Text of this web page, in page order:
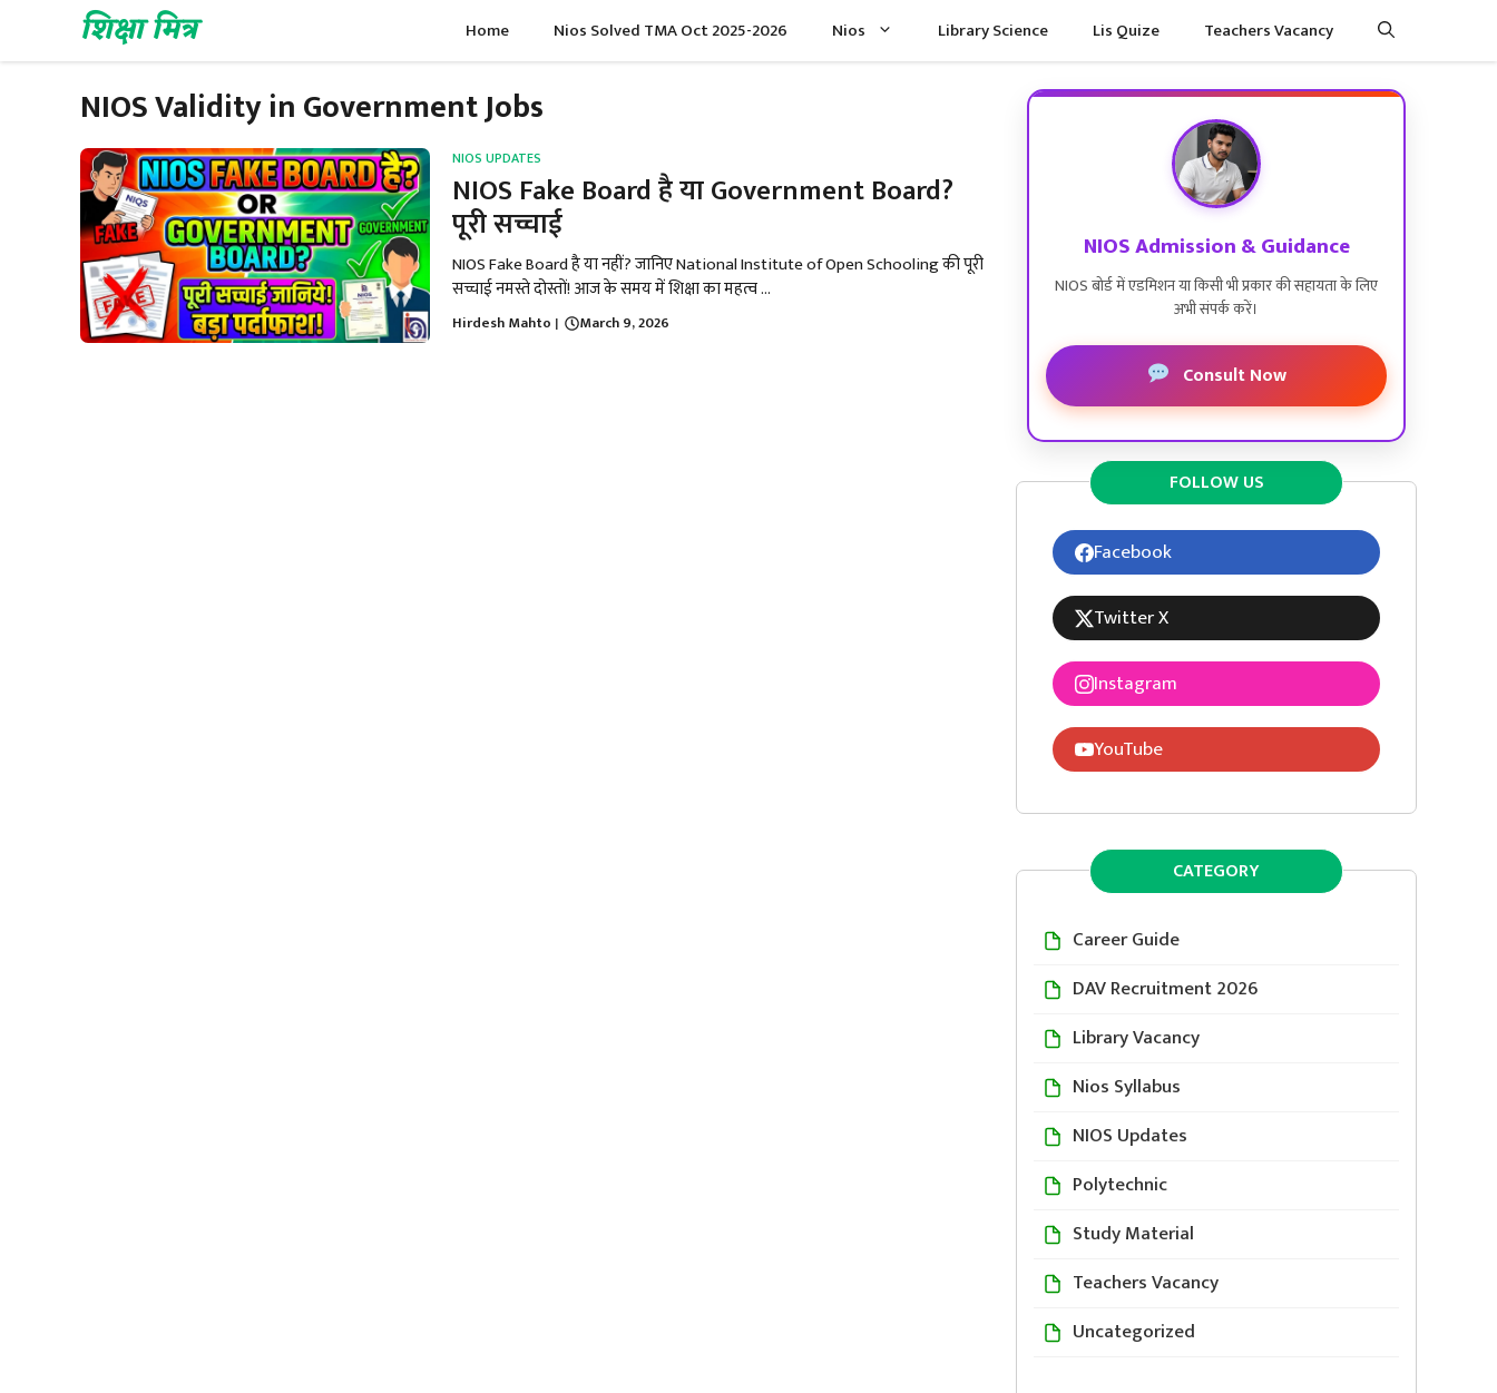
content
शिक्षा मित्र Home Nios Solved TMA Oct 2025-2026 Nios Library Science Lis Quize Teachers Vacancy
NIOS Validity in Government Jobs
NIOS UPDATES
NIOS Fake Board है या Government Board?
पूरी सच्चाई
NIOS Fake Board है या नहीं? जानिए National Institute of Open Schooling की पूरी
सच्चाई नमस्ते दोस्तों! आज के समय में शिक्षा का महत्व ...
Hirdesh Mahto | March 9, 2026
NIOS Admission & Guidance
NIOS बोर्ड में एडमिशन या किसी भी प्रकार की सहायता के लिए
अभी संपर्क करें।
Consult Now
FOLLOW US
Facebook
Twitter X
Instagram
YouTube
CATEGORY
Career Guide
DAV Recruitment 2026
Library Vacancy
Nios Syllabus
NIOS Updates
Polytechnic
Study Material
Teachers Vacancy
Uncategorized